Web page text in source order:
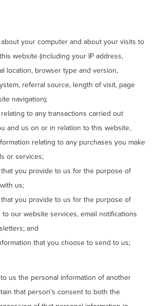
your computer and about your visits to
website (including your IP address,
location, browser type and version,
referral source, length of visit, page
navigation);
to any transactions carried out
and us on or in relation to this website,
relating to any purchases you make
or services;
you provide to us for the purpose of
us;
you provide to us for the purpose of
our website services, email notifications
and
that you choose to send to us;
us the personal information of another
that person's consent to both the